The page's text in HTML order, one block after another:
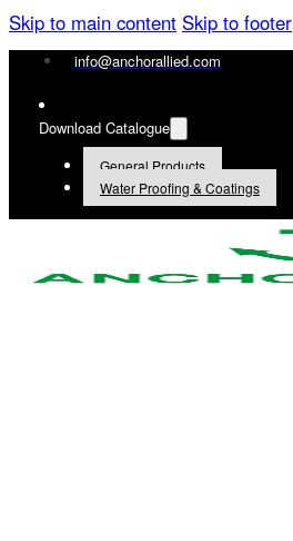
Skip to main content Skip to footer
info@anchorallied.com
Download Catalogue
General Products
Water Proofing & Coatings